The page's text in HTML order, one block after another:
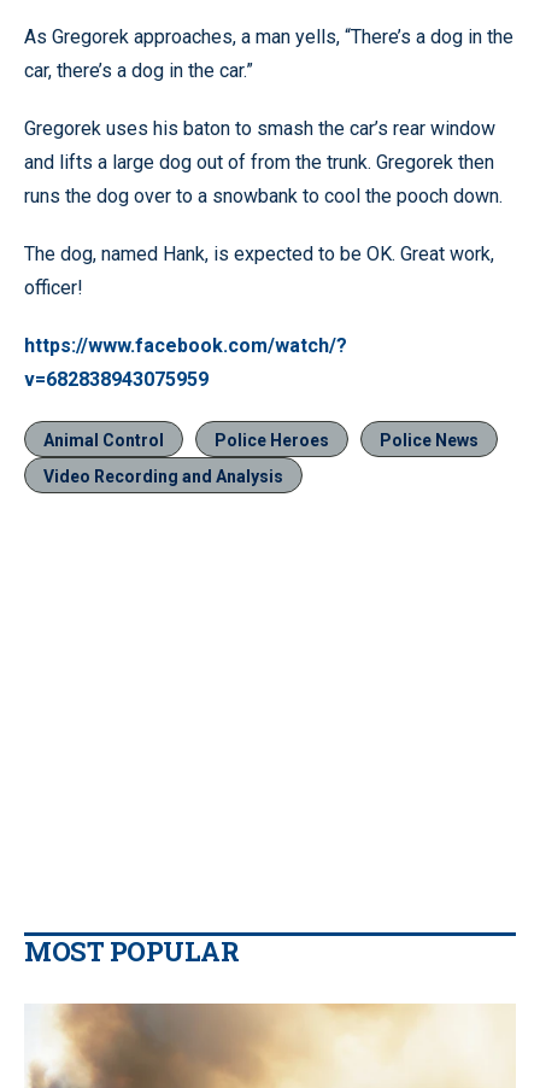
As Gregorek approaches, a man yells, “There’s a dog in the
car, there’s a dog in the car.”
Gregorek uses his baton to smash the car’s rear window
and lifts a large dog out of from the trunk. Gregorek then
runs the dog over to a snowbank to cool the pooch down.
The dog, named Hank, is expected to be OK. Great work,
officer!
https://www.facebook.com/watch/?
v=682838943075959
Animal Control Police Heroes
Police News
Video Recording and Analysis
MOST POPULAR